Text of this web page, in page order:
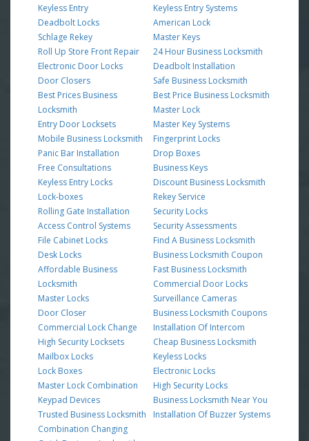
Keyless Entry
Deadbolt Locks
Schlage Rekey
Roll Up Store Front Repair
Electronic Door Locks
Door Closers
Best Prices Business
Locksmith
Entry Door Locksets
Mobile Business Locksmith
Panic Bar Installation
Free Consultations
Keyless Entry Locks
Lock-boxes
Rolling Gate Installation
Access Control Systems
File Cabinet Locks
Desk Locks
Affordable Business
Locksmith
Master Locks
Door Closer
Commercial Lock Change
High Security Locksets
Mailbox Locks
Lock Boxes
Master Lock Combination
Keypad Devices
Trusted Business Locksmith
Combination Changing
Keyless Entry Systems
American Lock
Master Keys
24 Hour Business Locksmith
Deadbolt Installation
Safe Business Locksmith
Best Price Business Locksmith
Master Lock
Master Key Systems
Fingerprint Locks
Drop Boxes
Business Keys
Discount Business Locksmith
Rekey Service
Security Locks
Security Assessments
Find A Business Locksmith
Business Locksmith Coupon
Fast Business Locksmith
Commercial Door Locks
Surveillance Cameras
Business Locksmith Coupons
Installation Of Intercom
Cheap Business Locksmith
Keyless Locks
Electronic Locks
High Security Locks
Business Locksmith Near You
Installation Of Buzzer Systems